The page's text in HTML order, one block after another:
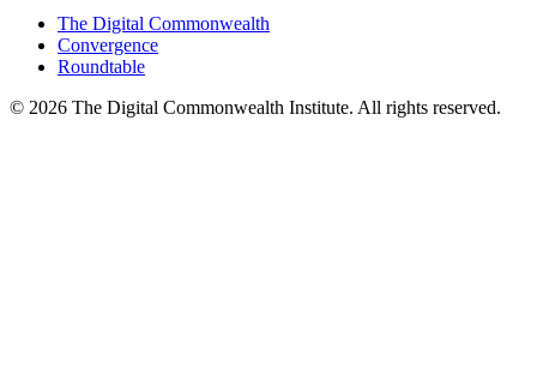
The Digital Commonwealth
Convergence
Roundtable
© 2026 The Digital Commonwealth Institute. All rights reserved.